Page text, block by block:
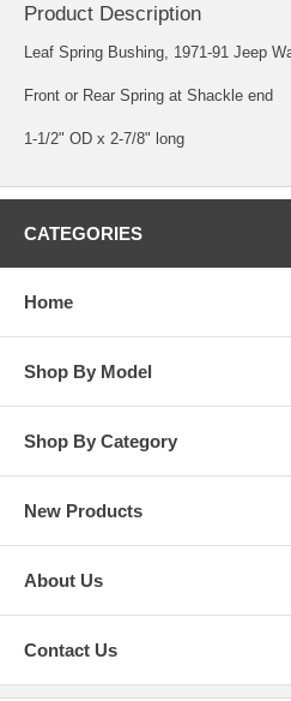
Product Description
Leaf Spring Bushing, 1971-91 Jeep
Front or Rear Spring at Shackle end
1-1/2" OD x 2-7/8" long
CATEGORIES
Home
Shop By Model
Shop By Category
New Products
About Us
Contact Us